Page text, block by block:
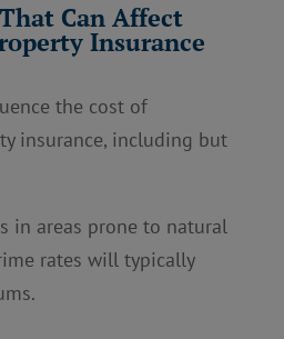
Can Affect
Insurance
the cost of
insurance, including but
in areas prone to natural
rates will typically